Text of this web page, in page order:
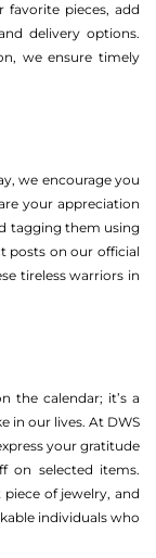
favorite pieces, add
delivery options.
we ensure timely
we encourage you
your appreciation
tagging them using
posts on our official
tireless warriors in
the calendar; it’s a
in our lives. At DWS
your gratitude
on selected items.
of jewelry, and
individuals who